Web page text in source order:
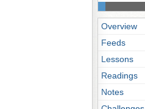
Overview
Feeds
Lessons
Readings
Notes